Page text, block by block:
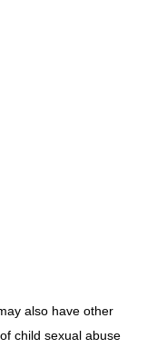
also have other
child sexual abuse